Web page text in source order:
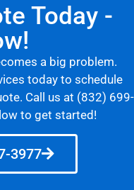
Today -
a big problem.
today to schedule
Call us at (832) 699-
to get started!
3977